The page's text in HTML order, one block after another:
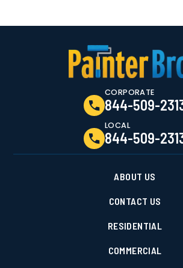
CORPORATE
844-509-
LOCAL
844-509-
ABOUT US
CONTACT US
RESIDENTIAL
COMMERCIAL